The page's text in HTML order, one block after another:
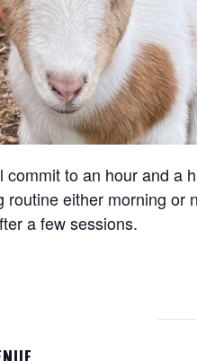
to an hour and a
routine either morning
a few sessions.